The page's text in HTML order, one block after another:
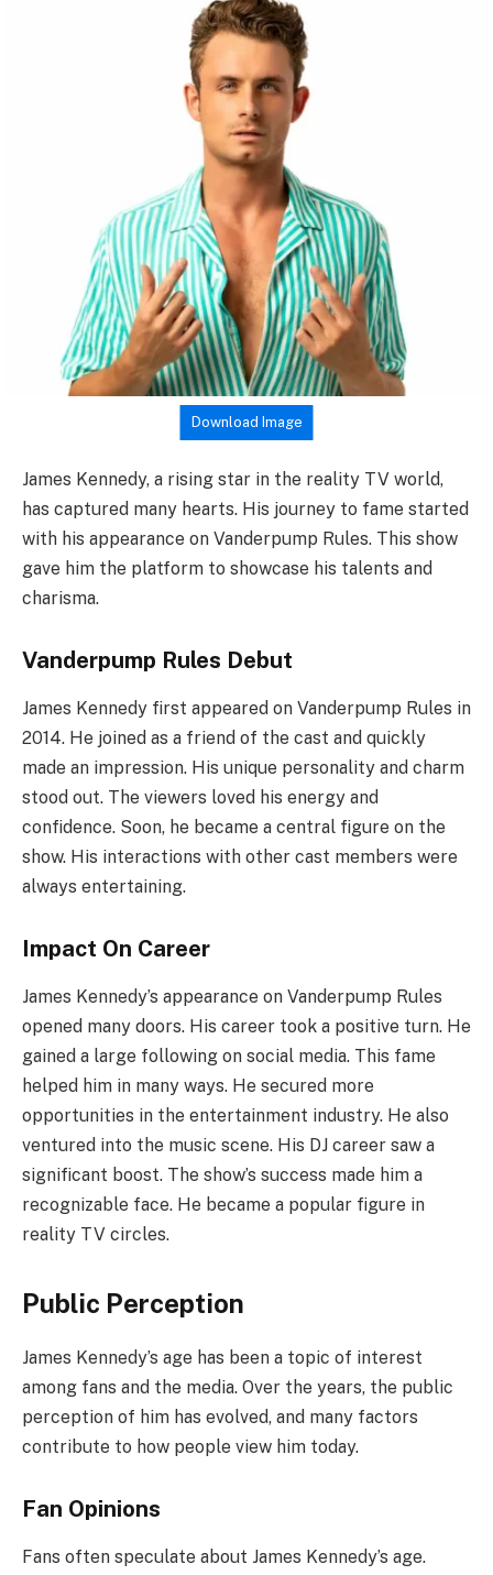
Download Image
James Kennedy, a rising star in the reality TV world,
has captured many hearts. His journey to fame started
with his appearance on Vanderpump Rules. This show
gave him the platform to showcase his talents and
charisma.
Vanderpump Rules Debut
James Kennedy first appeared on Vanderpump Rules in
2014. He joined as a friend of the cast and quickly
made an impression. His unique personality and charm
stood out. The viewers loved his energy and
confidence. Soon, he became a central figure on the
show. His interactions with other cast members were
always entertaining.
Impact On Career
James Kennedy’s appearance on Vanderpump Rules
opened many doors. His career took a positive turn. He
gained a large following on social media. This fame
helped him in many ways. He secured more
opportunities in the entertainment industry. He also
ventured into the music scene. His DJ career saw a
significant boost. The show’s success made him a
recognizable face. He became a popular figure in
reality TV circles.
Public Perception
James Kennedy’s age has been a topic of interest
among fans and the media. Over the years, the public
perception of him has evolved, and many factors
contribute to how people view him today.
Fan Opinions
Fans often speculate about James Kennedy’s age.